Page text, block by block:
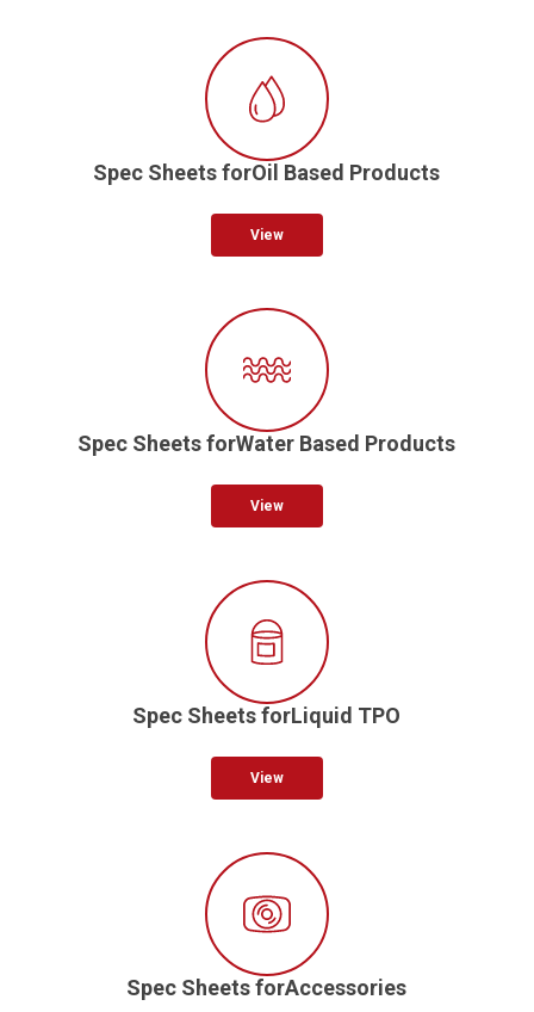
Spec Sheets forOil Based Products
View
Spec Sheets forWater Based Products
View
Spec Sheets forLiquid TPO
View
Spec Sheets forAccessories